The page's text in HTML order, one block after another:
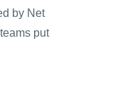
by Net
put